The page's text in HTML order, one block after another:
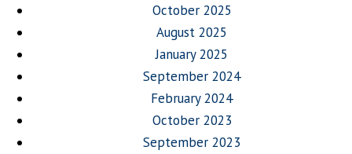
October 2025
August 2025
January 2025
September 2024
February 2024
October 2023
September 2023